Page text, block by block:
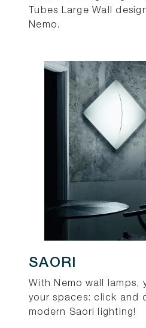
Tubes Large Wall
Nemo.
SAORI
With Nemo wall lamps,
your spaces: click and
modern Saori lighting!